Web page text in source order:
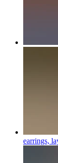
earrings,